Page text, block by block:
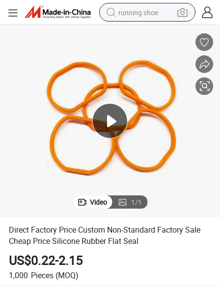
running shoe
wheel loader
pullover hoody
tshirt
basketball shoe
sport shoe
Video 1/1
Direct Factory Price Custom Non-Standard Factory Sale
Cheap Price Silicone Rubber Flat Seal
US$0.22-2.15
1,000 Pieces (MOQ)